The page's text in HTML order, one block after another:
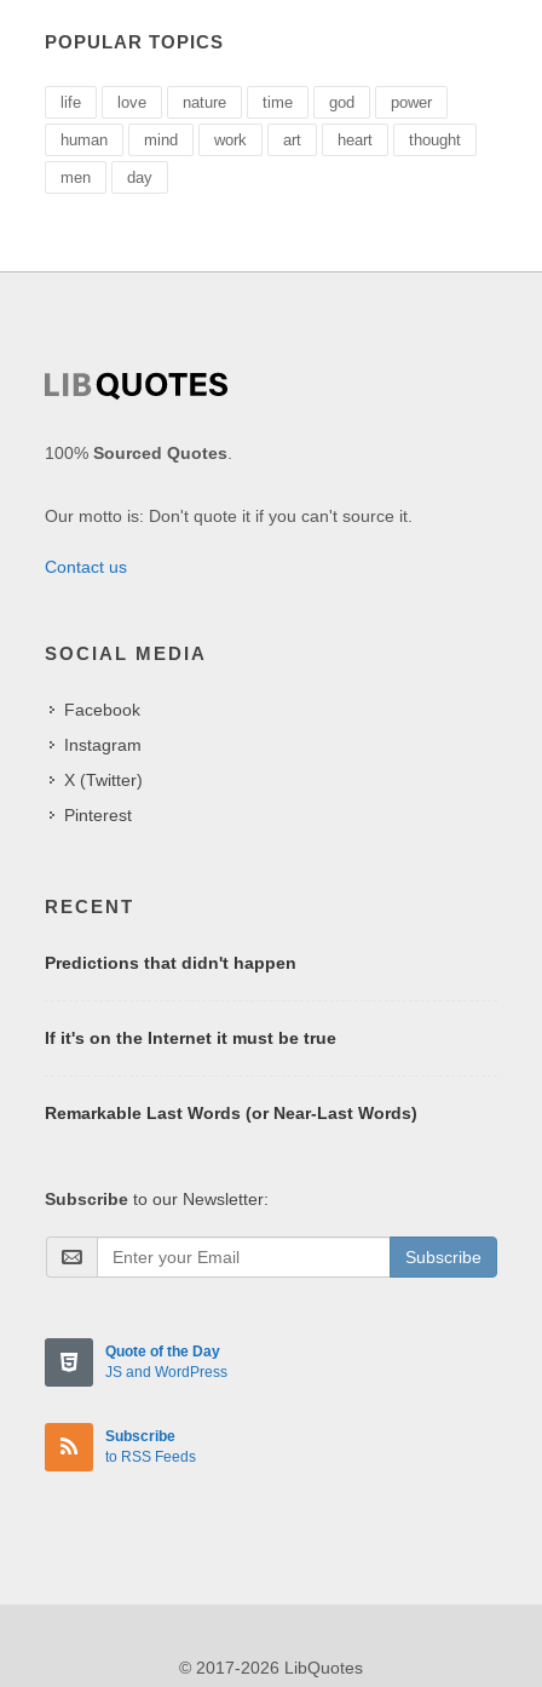
POPULAR TOPICS
life love nature time god power
human mind work art heart thought
men day
100%Sourced Quotes
Our motto is: Don't quote it if you can't source it.
Contact us
SOCIAL MEDIA
Facebook
Instagram
X (Twitter)
Pinterest
RECENT
Predictions that didn't happen
If it's on the Internet it must be true
Remarkable Last Words (or Near-Last Words)
Subscribe to our Newsletter:
Subscribe
Quote of the Day
JS and WordPress
Subscribe
to RSS Feeds
© 2017-2026 LibQuotes